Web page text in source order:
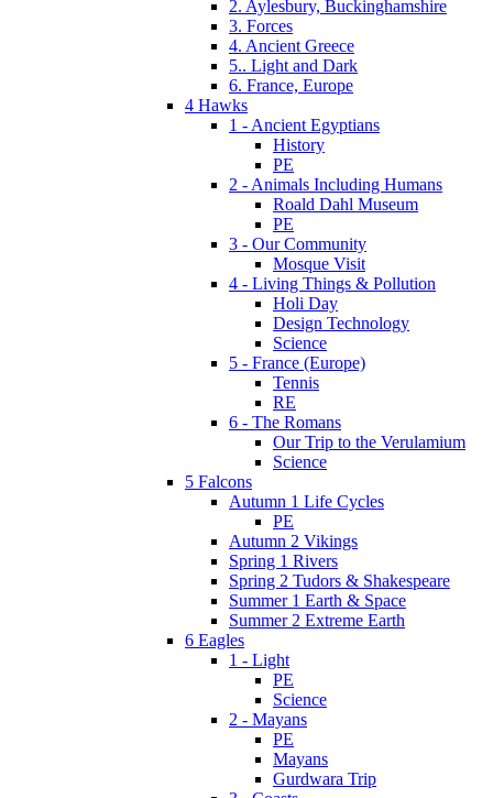
2. Aylesbury, Buckinghamshire
3. Forces
4. Ancient Greece
5.. Light and Dark
6. France, Europe
4 Hawks
1 - Ancient Egyptians
History
PE
2 - Animals Including Humans
Roald Dahl Museum
PE
3 - Our Community
Mosque Visit
4 - Living Things & Pollution
Holi Day
Design Technology
Science
5 - France (Europe)
Tennis
RE
6 - The Romans
Our Trip to the Verulamium
Science
5 Falcons
Autumn 1 Life Cycles
PE
Autumn 2 Vikings
Spring 1 Rivers
Spring 2 Tudors & Shakespeare
Summer 1 Earth & Space
Summer 2 Extreme Earth
6 Eagles
1 - Light
PE
Science
2 - Mayans
PE
Mayans
Gurdwara Trip